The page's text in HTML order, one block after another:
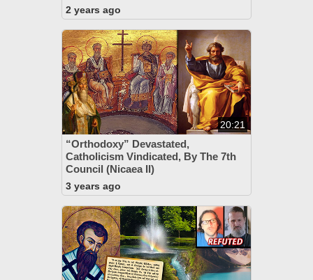
2 years ago
20:21
“Orthodoxy” Devastated,
Catholicism Vindicated, By The 7th
Council (Nicaea II)
3 years ago